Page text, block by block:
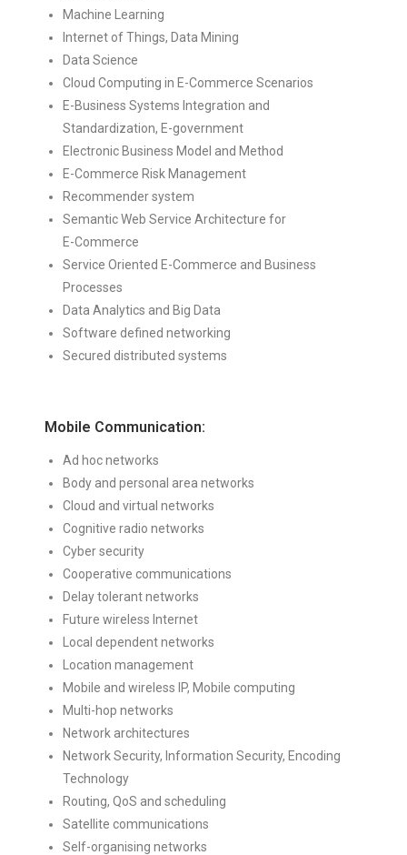
Machine Learning
Internet of Things, Data Mining
Data Science
Cloud Computing in E-Commerce Scenarios
E-Business Systems Integration and
Standardization, E-government
Electronic Business Model and Method
E-Commerce Risk Management
Recommender system
Semantic Web Service Architecture for
E-Commerce
Service Oriented E-Commerce and Business
Processes
Data Analytics and Big Data
Software defined networking
Secured distributed systems
Mobile Communication:
Ad hoc networks
Body and personal area networks
Cloud and virtual networks
Cognitive radio networks
Cyber security
Cooperative communications
Delay tolerant networks
Future wireless Internet
Local dependent networks
Location management
Mobile and wireless IP, Mobile computing
Multi-hop networks
Network architectures
Network Security, Information Security, Encoding
Technology
Routing, QoS and scheduling
Satellite communications
Self-organising networks